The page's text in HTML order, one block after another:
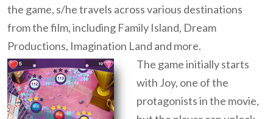
the game, s/he travels across various destinations
from the film, including Family Island, Dream
Productions, Imagination Land and more.
The game initially starts
with Joy, one of the
protagonists in the movie,